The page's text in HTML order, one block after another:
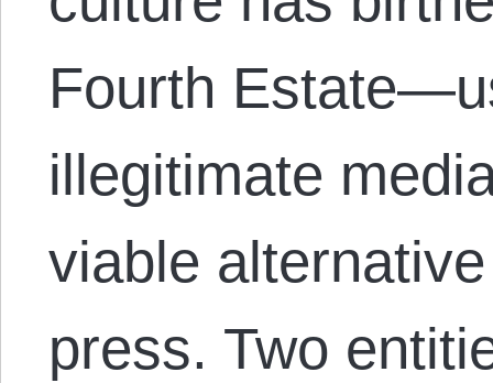
Fourth
illegitimate
viable
press. Two